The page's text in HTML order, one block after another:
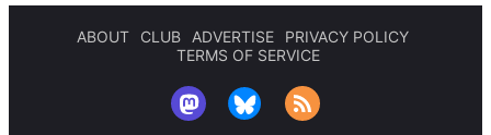
ABOUT CLUB ADVERTISE
PRIVACY POLICY
TERMS OF SERVICE